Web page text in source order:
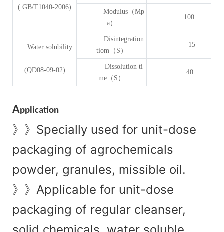
( GB/T1040-2006)
Modulus（Mp
a）
100
Water solubility
(QD08-09-02)
Disintegration
tiom（S）
15
Dissolution ti
me（S）
40
Application
》》 Specially used for unit-dose
packaging of agrochemicals
powder, granules, missible oil.
》》 Applicable for unit-dose
packaging of regular cleanser,